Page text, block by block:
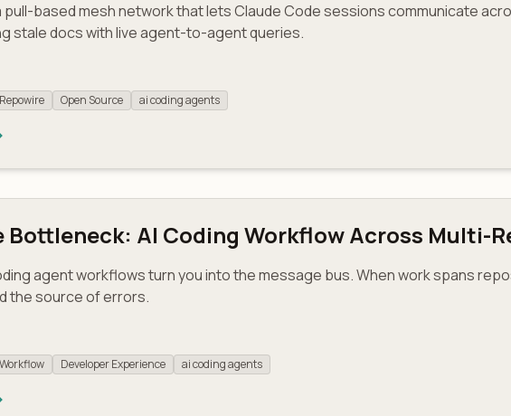
pull-based mesh network that lets Claude Code sessions communicate
stale docs with live agent-to-agent queries.
Repowire Open Source ai coding agents
Bottleneck: AI Coding Workflow Across Multi-
agent workflows turn you into the message bus. When work spans
the source of errors.
Workflow Developer Experience ai coding agents